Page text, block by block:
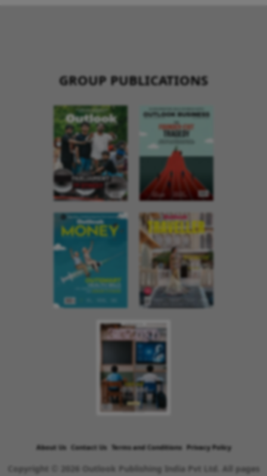
GROUP PUBLICATIONS
About Us Contact Us Terms and Conditions Privacy Policy
Copyright © 2026 Outlook Publishing India Pvt Ltd. All pages